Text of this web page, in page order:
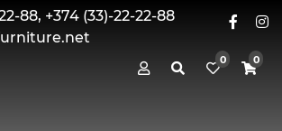
88, +374 (33)-22-22-88
0 0